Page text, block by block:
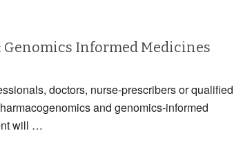
Informed Medicines
doctors, nurse-prescribers or qualified
and genomics-informed
will …